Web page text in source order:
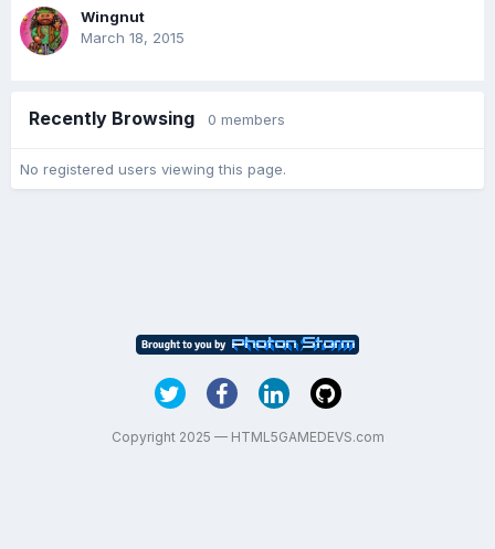
Wingnut
March 18, 2015
Recently Browsing 0 members
No registered users viewing this page.
Copyright 2025 — HTML5GAMEDEVS.com